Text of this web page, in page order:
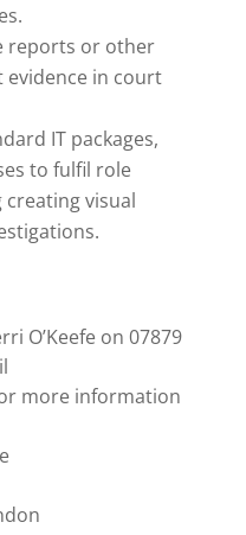
reports or other
evidence in court
IT packages,
to fulfil role
visual
O’Keefe on 07879
more information